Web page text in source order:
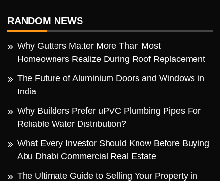
RANDOM NEWS
Why Gutters Matter More Than Most
Homeowners Realize During Roof Replacement
The Future of Aluminium Doors and Windows in
India
Why Builders Prefer uPVC Plumbing Pipes For
Reliable Water Distribution?
What Every Investor Should Know Before Buying
Abu Dhabi Commercial Real Estate
The Ultimate Guide to Selling Your Property in